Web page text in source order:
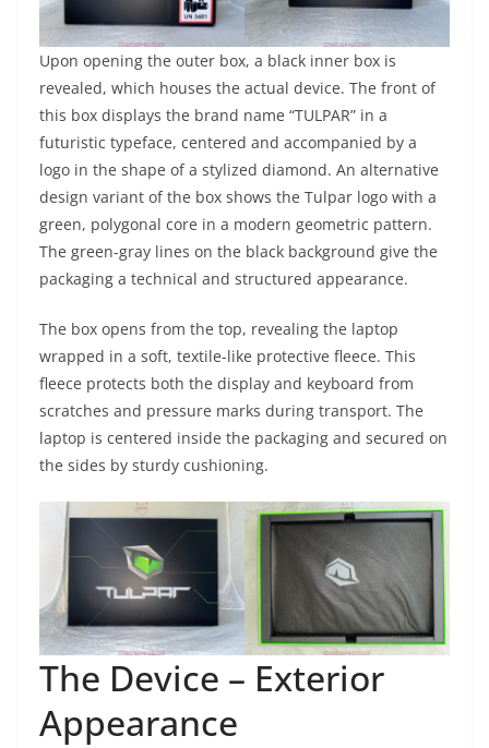
Upon opening the outer box, a black inner box is
revealed, which houses the actual device. The front of
this box displays the brand name “TULPAR” in a
futuristic typeface, centered and accompanied by a
logo in the shape of a stylized diamond. An alternative
design variant of the box shows the Tulpar logo with a
green, polygonal core in a modern geometric pattern.
The green-gray lines on the black background give the
packaging a technical and structured appearance.
The box opens from the top, revealing the laptop
wrapped in a soft, textile-like protective fleece. This
fleece protects both the display and keyboard from
scratches and pressure marks during transport. The
laptop is centered inside the packaging and secured on
the sides by sturdy cushioning.
The Device – Exterior
Appearance